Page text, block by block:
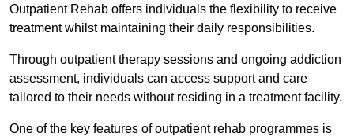
Outpatient Rehab offers individuals the flexibility to receive
treatment whilst maintaining their daily responsibilities.
Through outpatient therapy sessions and ongoing addiction
assessment, individuals can access support and care
tailored to their needs without residing in a treatment facility.
One of the key features of outpatient rehab programmes is